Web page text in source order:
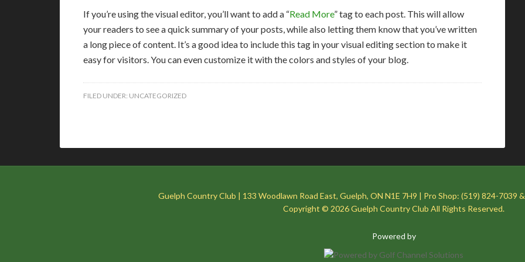
If you’re using the visual editor, you’ll want to add a “Read More” tag to each post. This will allow
your readers to see a quick summary of your posts, while also letting them know that you’ve written
a long piece of content. It’s a good idea to include this tag in your visual editing section to make it
easy for visitors. You can even customize it with the colors and styles of your blog.
FILED UNDER: UNCATEGORIZED
Guelph Country Club | 133 Woodlawn Road East, Guelph, ON N1E 7H9 | Pro Shop: (519) 824-7039
Copyright © 2026 Guelph Country Club All Rights Reserved.
Powered by